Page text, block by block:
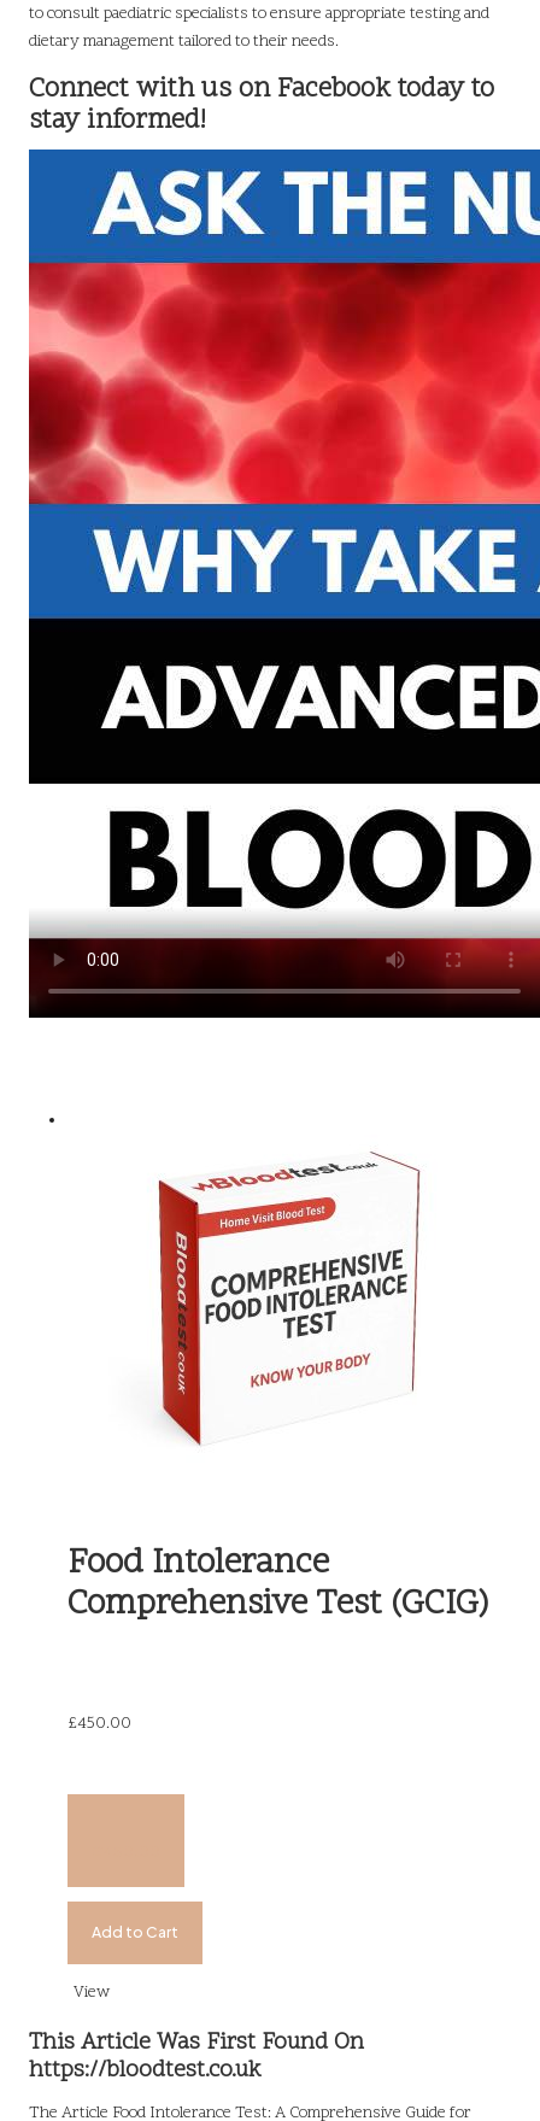
to consult paediatric specialists to ensure appropriate testing and
dietary management tailored to their needs.
Connect with us on Facebook today to
stay informed!
Food Intolerance
Comprehensive Test (GCIG)
£450.00
Add to Cart
View
This Article Was First Found On
https://bloodtest.co.uk
The Article Food Intolerance Test: A Comprehensive Guide for